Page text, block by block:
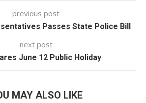
previous post
Passes State Police Bill
next post
June 12 Public Holiday
MAY ALSO LIKE